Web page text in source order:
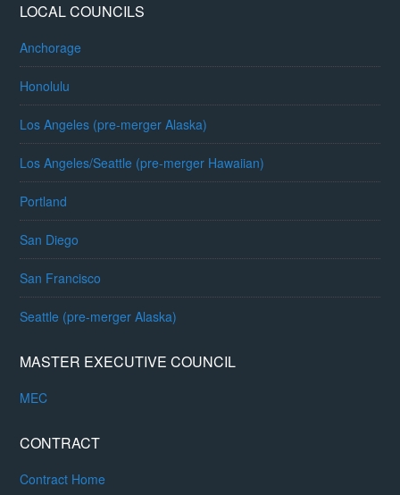
LOCAL COUNCILS
Anchorage
Honolulu
Los Angeles (pre-merger Alaska)
Los Angeles/Seattle (pre-merger Hawaiian)
Portland
San Diego
San Francisco
Seattle (pre-merger Alaska)
MASTER EXECUTIVE COUNCIL
MEC
CONTRACT
Contract Home